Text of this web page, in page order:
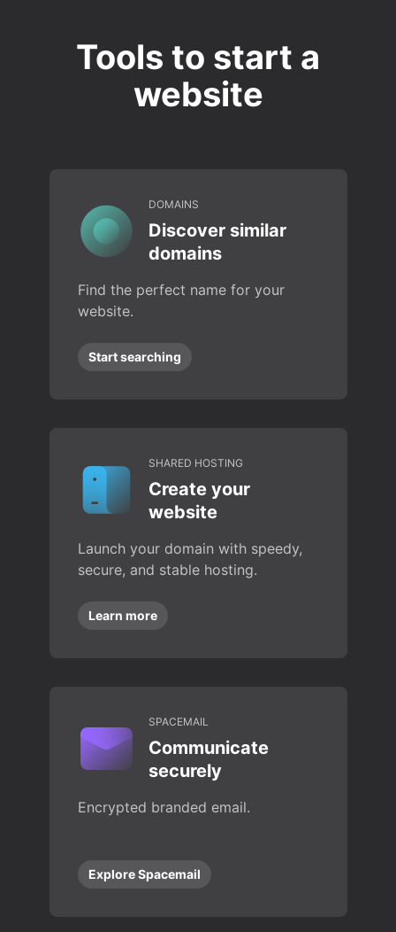
Tools to start a
website
DOMAINS
Discover similar
domains
Find the perfect name for your
website.
Start searching
SHARED HOSTING
Create your
website
Launch your domain with speedy,
secure, and stable hosting.
Learn more
SPACEMAIL
Communicate
securely
Encrypted branded email.
Explore Spacemail